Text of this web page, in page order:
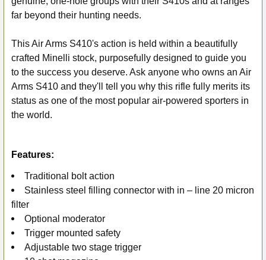
far beyond their hunting needs.
This Air Arms S410's action is held within a beautifully
crafted Minelli stock, purposefully designed to guide you
to the success you deserve. Ask anyone who owns an Air
Arms S410 and they'll tell you why this rifle fully merits its
status as one of the most popular air-powered sporters in
the world.
Features:
Traditional bolt action
Stainless steel filling connector with in – line 20 micron
filter
Optional moderator
Trigger mounted safety
Adjustable two stage trigger